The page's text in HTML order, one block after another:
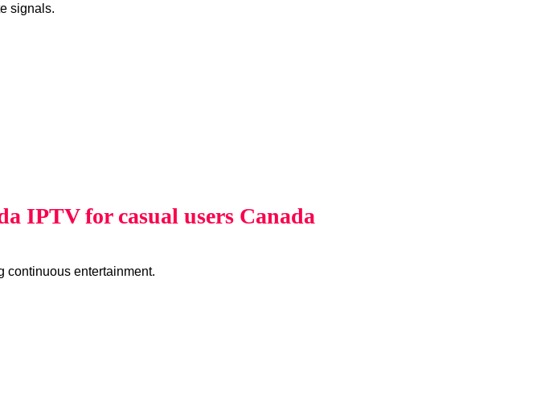
signals.
IPTV for casual users Canada
continuous entertainment.